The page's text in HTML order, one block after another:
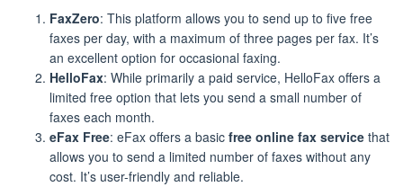
FaxZero: This platform allows you to send up to five free
faxes per day, with a maximum of three pages per fax. It’s
an excellent option for occasional faxing.
HelloFax: While primarily a paid service, HelloFax offers a
limited free option that lets you send a small number of
faxes each month.
eFax Free: eFax offers a basic free online fax service that
allows you to send a limited number of faxes without any
cost. It’s user-friendly and reliable.